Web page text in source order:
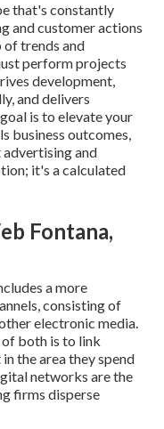
that's constantly
and customer actions
of trends and
perform projects
development,
and delivers
is to elevate your
business outcomes,
and
it's a calculated
Fontana,
a more
consisting of
electronic media.
both is to link
the area they spend
networks are the
firms disperse